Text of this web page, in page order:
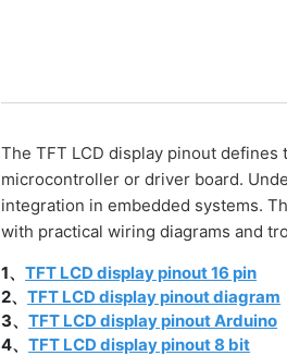
The TFT LCD display pinout
microcontroller or driver board.
integration in embedded systems.
with practical wiring diagrams and
1、TFT LCD display pinout 16 pin
2、TFT LCD display pinout diagram
3、TFT LCD display pinout Arduino
4、TFT LCD display pinout 8 bit